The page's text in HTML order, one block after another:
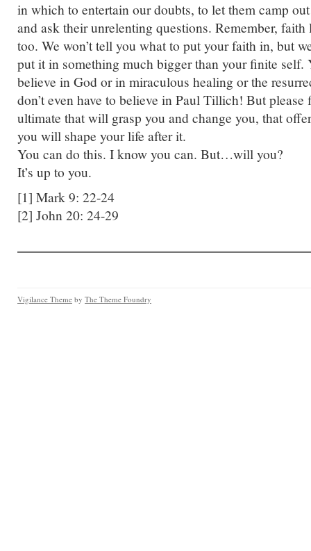
in which to entertain our doubts, to let them camp
and ask their unrelenting questions. Remember,
too. We won’t tell you what to put your faith in, but
put it in something much bigger than your finite self.
believe in God or in miraculous healing or the
don’t even have to believe in Paul Tillich! But please
ultimate that will grasp you and change you, that
you will shape your life after it.
You can do this. I know you can. But…will you?
It’s up to you.
[1] Mark 9: 22-24
[2] John 20: 24-29
Vigilance Theme by The Theme Foundry